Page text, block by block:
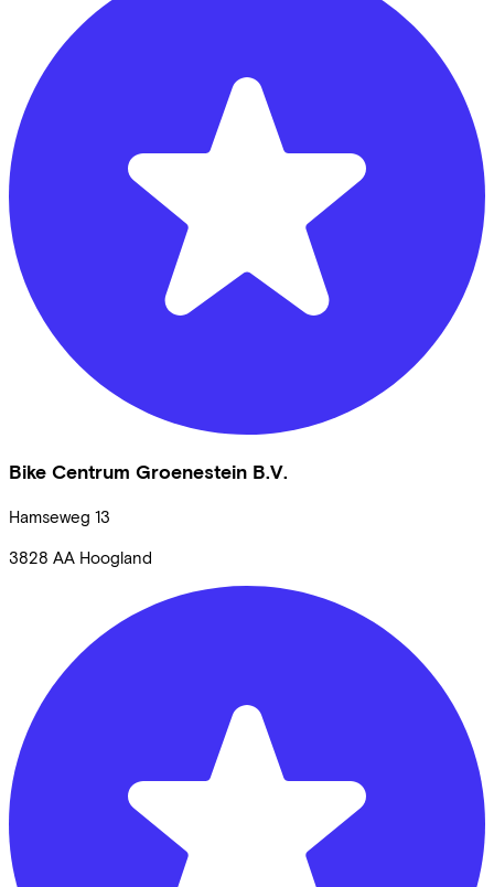
Bike Centrum Groenestein B.V.
Hamseweg 13
3828 AA Hoogland